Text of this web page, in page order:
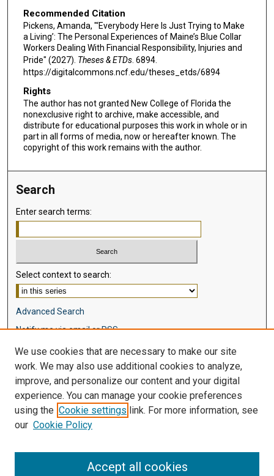
Recommended Citation
Pickens, Amanda, "‘Everybody Here Is Just Trying to Make
a Living’: The Personal Experiences of Maine’s Blue Collar
Workers Dealing With Financial Responsibility, Injuries and
Pride" (2027). Theses & ETDs. 6894.
https://digitalcommons.ncf.edu/theses_etds/6894
Rights
The author has not granted New College of Florida the
nonexclusive right to archive, make accessible, and
distribute for educational purposes this work in whole or in
part in all forms of media, now or hereafter known. The
copyright of this work remains with the author.
Search
Enter search terms:
Select context to search:
Advanced Search
Notify me via email orRSS
Browse
Disciplines
Authors
Author Corner
We use cookies that are necessary to make our site
work. We may also use additional cookies to analyze,
improve, and personalize our content and your digital
experience. You can manage your cookie preferences
using the Cookie settings link. For more information, see
our Cookie Policy
Accept all cookies